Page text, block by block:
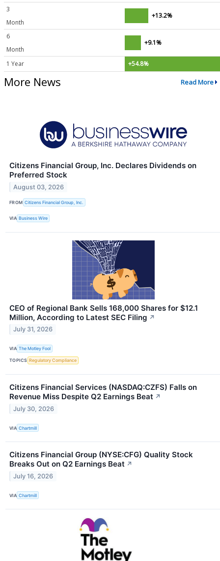
3
Month
+13.2%
6
Month
+9.1%
1 Year +54.8%
More News Read More
Citizens Financial Group, Inc. Declares Dividends on
Preferred Stock
August 03, 2026
FROM Citizens Financial Group, Inc.
VIA Business Wire
CEO of Regional Bank Sells 168,000 Shares for $12.1
Million, According to Latest SEC Filing ↗
July 31, 2026
VIA The Motley Fool
TOPICS Regulatory Compliance
Citizens Financial Services (NASDAQ:CZFS) Falls on
Revenue Miss Despite Q2 Earnings Beat ↗
July 30, 2026
VIA Chartmill
Citizens Financial Group (NYSE:CFG) Quality Stock
Breaks Out on Q2 Earnings Beat ↗
July 16, 2026
VIA Chartmill